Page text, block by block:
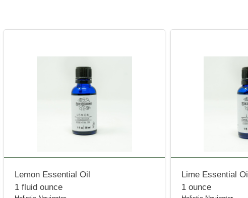
Lemon Essential Oil
1 fluid ounce
Lime Essential Oil
1 ounce